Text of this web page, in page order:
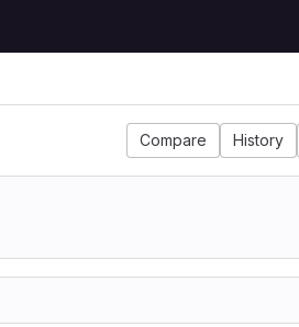
Compare History